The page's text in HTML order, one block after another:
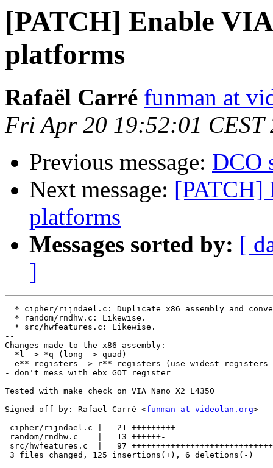
[PATCH] Enable
platforms
Rafaël Carré funman at
Fri Apr 20 19:52:01 CEST
Previous message: DCO
Next message: [PATCH]
platforms
Messages sorted by: [
]
* cipher/rijndael.c: Duplicate x86 assembly and
  * random/rndhw.c: Likewise.
  * src/hwfeatures.c: Likewise.
--
Changes made to the x86 assembly:
- *l -> *q (long -> quad)
- e** registers -> r** registers (use widest registers
- don't mess with ebx GOT register
Tested with make check on VIA Nano X2 L4350
Signed-off-by: Rafaël Carré <funman at videolan.org>
---
cipher/rijndael.c |   21 +++++++++---
random/rndhw.c    |   13 ++++++-
src/hwfeatures.c  |   97
3 files changed, 125 insertions(+), 6 deletions(-)